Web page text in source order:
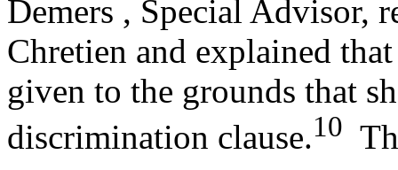
Demers , Special Advisor,
Chretien and explained
given to the grounds that
discrimination clause.10